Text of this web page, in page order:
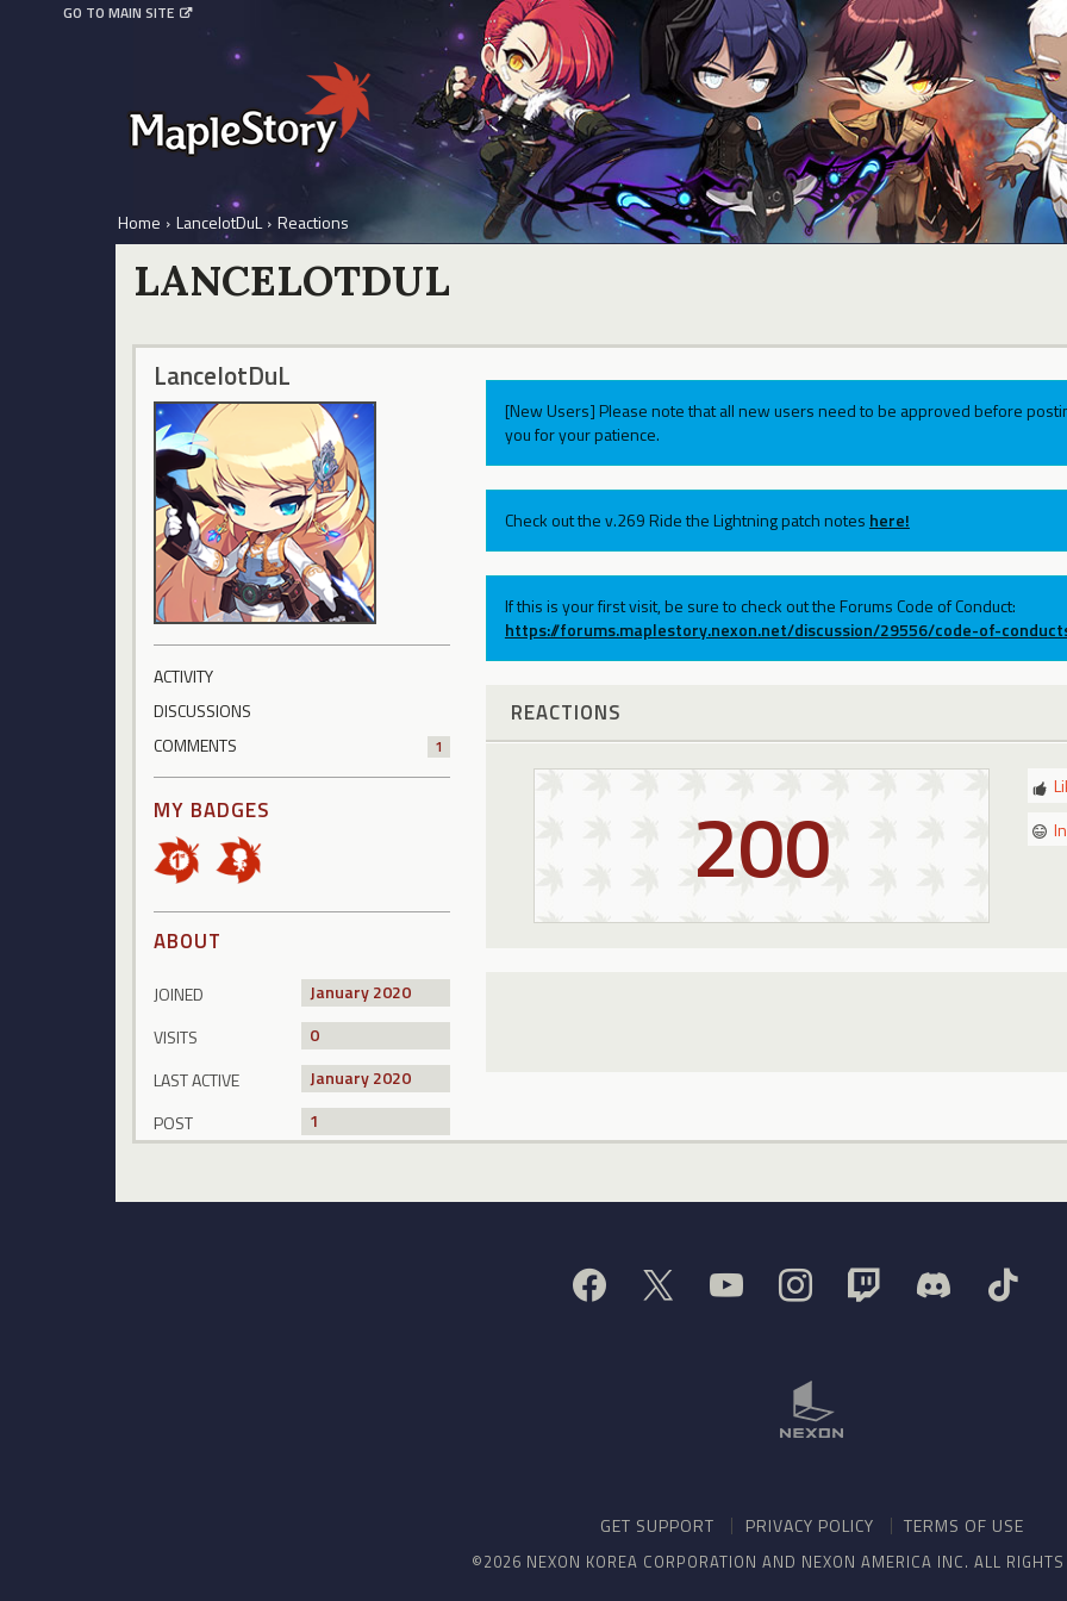
GO TO MAIN SITE
Home › LancelotDuL › Reactions
LANCELOTDUL
LancelotDuL
ACTIVITY
DISCUSSIONS
COMMENTS
1
MY BADGES
ABOUT
JOINED
January 2020
VISITS
0
LAST ACTIVE
January 2020
POST
1
[New Users] Please note that all new users need to be approved before
you for your patience.
Check out the v.269 Ride the Lightning patch notes here!
If this is your first visit, be sure to check out the Forums Code of Conduct:
https://forums.maplestory.nexon.net/discussion/29556/code-of-
REACTIONS
200
GET SUPPORT PRIVACY POLICY TERMS OF USE
©2026 NEXON KOREA CORPORATION AND NEXON AMERICA INC. ALL RIGHTS